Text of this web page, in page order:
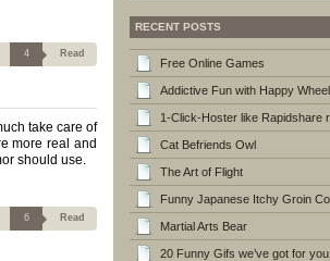
4 Read
take care of
more real and
should use.
6 Read
RECENT POSTS
Free Online Games
Addictive Fun with Happy
1-Click-Hoster like Rapidshare
Cat Befriends Owl
The Art of Flight
Funny Japanese Itchy Groin
Martial Arts Bear
20 Funny Gifs we’ve got for you!